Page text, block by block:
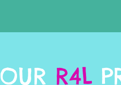
OUR R4L